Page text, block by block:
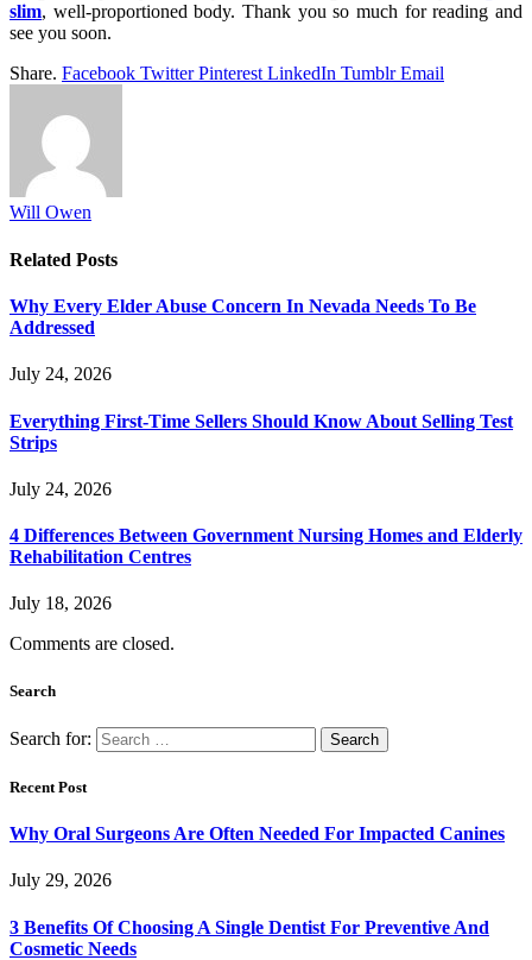
slim, well-proportioned body. Thank you so much for reading and
see you soon.
Share. Facebook Twitter Pinterest LinkedIn Tumblr Email
Will Owen
Related Posts
Why Every Elder Abuse Concern In Nevada Needs To Be
Addressed
July 24, 2026
Everything First-Time Sellers Should Know About Selling Test
Strips
July 24, 2026
4 Differences Between Government Nursing Homes and Elderly
Rehabilitation Centres
July 18, 2026
Comments are closed.
Search
Search for:
Recent Post
Why Oral Surgeons Are Often Needed For Impacted Canines
July 29, 2026
3 Benefits Of Choosing A Single Dentist For Preventive And
Cosmetic Needs